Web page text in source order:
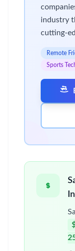
industry
cutting-
Remote
Sports